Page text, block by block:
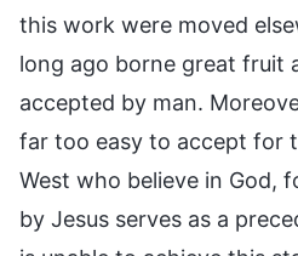
this work were moved
long ago borne great fruit
accepted by man.
far too easy to accept for
West who believe in God,
by Jesus serves as a